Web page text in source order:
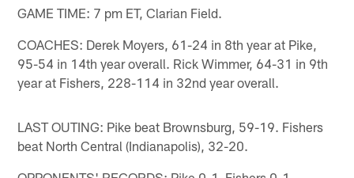
GAME TIME: 7 pm ET, Clarian Field.
COACHES: Derek Moyers, 61-24 in 8th year at Pike,
95-54 in 14th year overall. Rick Wimmer, 64-31 in 9th
year at Fishers, 228-114 in 32nd year overall.
LAST OUTING: Pike beat Brownsburg, 59-19. Fishers
beat North Central (Indianapolis), 32-20.